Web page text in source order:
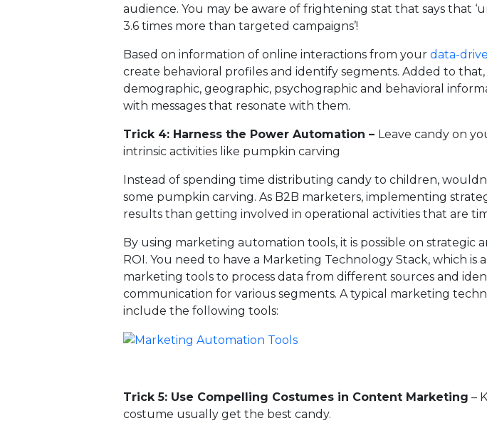
audience. You may be aware of frightening stat that says that
3.6 times more than targeted campaigns’!
Based on information of online interactions from your data-
create behavioral profiles and identify segments. Added to that,
demographic, geographic, psychographic and behavioral
with messages that resonate with them.
Trick 4: Harness the Power Automation – Leave candy on
intrinsic activities like pumpkin carving
Instead of spending time distributing candy to children,
some pumpkin carving. As B2B marketers, implementing
results than getting involved in operational activities that are
By using marketing automation tools, it is possible on strategic
ROI. You need to have a Marketing Technology Stack, which is
marketing tools to process data from different sources and
communication for various segments. A typical marketing
include the following tools:
Trick 5: Use Compelling Costumes in Content Marketing –
costume usually get the best candy.